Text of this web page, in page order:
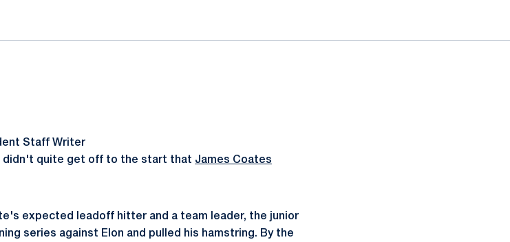
Staff Writer
didn't quite get off to the start that James Coates
expected leadoff hitter and a team leader, the junior
series against Elon and pulled his hamstring. By the